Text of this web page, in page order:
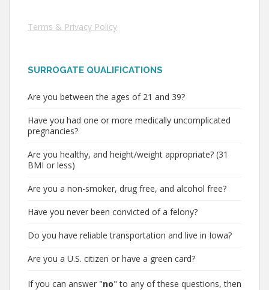
Terms & Privacy Policy
SURROGATE QUALIFICATIONS
Are you between the ages of 21 and 39?
Have you had one or more medically uncomplicated
pregnancies?
Are you healthy, and height/weight appropriate? (31
BMI or less)
Are you a non-smoker, drug free, and alcohol free?
Have you never been convicted of a felony?
Do you have reliable transportation and live in Iowa?
Are you a U.S. citizen or have a green card?
If you can answer "no" to any of these questions, then